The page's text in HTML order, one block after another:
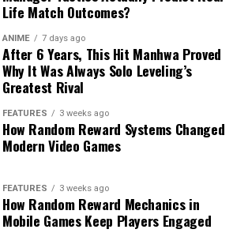
Life Match Outcomes?
ANIME 7 days ago
After 6 Years, This Hit Manhwa Proved
Why It Was Always Solo Leveling’s
Greatest Rival
FEATURES 3 weeks ago
How Random Reward Systems Changed
Modern Video Games
FEATURES 3 weeks ago
How Random Reward Mechanics in
Mobile Games Keep Players Engaged